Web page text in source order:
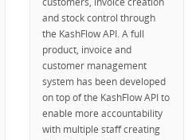
and stock control through
the KashFlow API. A full
product, invoice and
customer management
system has been developed
on top of the KashFlow API to
enable more accountability
with multiple staff creating